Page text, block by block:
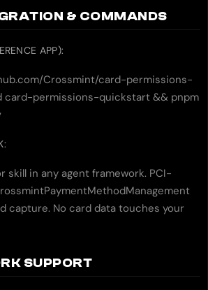
& COMMANDS
APP):
Crossmint/card-permissions-
card-permissions-quickstart && pnpm
skill in any agent framework. PCI-
capture. No card data touches your
SUPPORT